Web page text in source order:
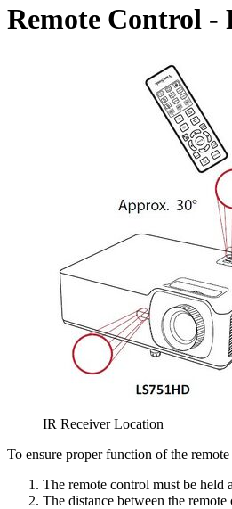
Remote Control -
IR Receiver Location
To ensure proper function of the
The remote control must be held
The distance between the